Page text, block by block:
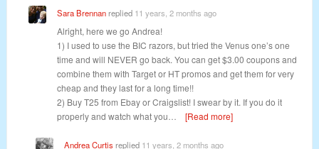
Sara Brennanreplied 11 years, 2 months ago
Alright, here we go Andrea!
1) I used to use the BIC razors, but tried the Venus one’s one
time and will NEVER go back. You can get $3.00 coupons and
combine them with Target or HT promos and get them for very
cheap and they last for a long time!!
2) Buy T25 from Ebay or Craigslist! I swear by it. If you do it
properly and watch what you…
[Read more]
Andrea Curtisreplied 11 years, 2 months ago